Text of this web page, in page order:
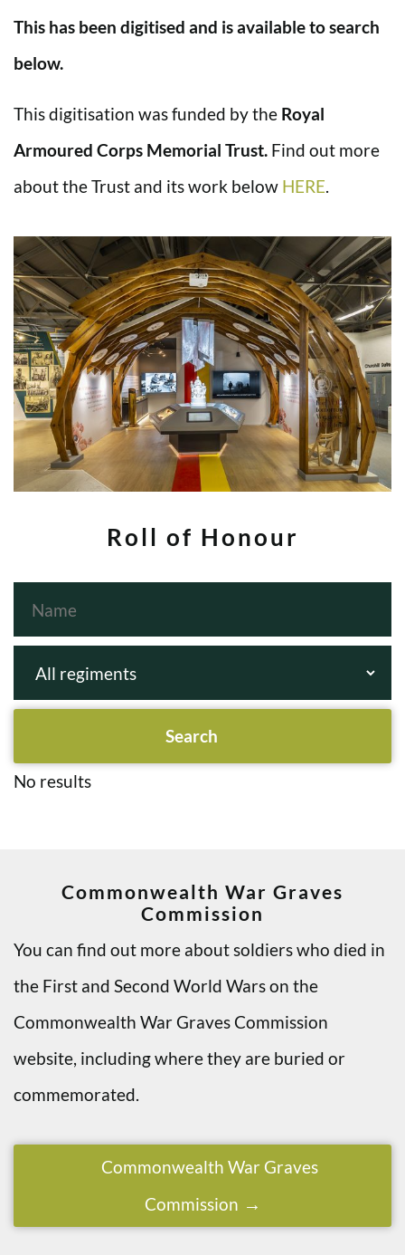
This has been digitised and is available to search
below.
This digitisation was funded by the Royal
Armoured Corps Memorial Trust. Find out more
about the Trust and its work below HERE
Roll of Honour
No results
Commonwealth War Graves
Commission
You can find out more about soldiers who died in
the First and Second World Wars on the
Commonwealth War Graves Commission
website, including where they are buried or
commemorated.
Commonwealth War Graves
Commission